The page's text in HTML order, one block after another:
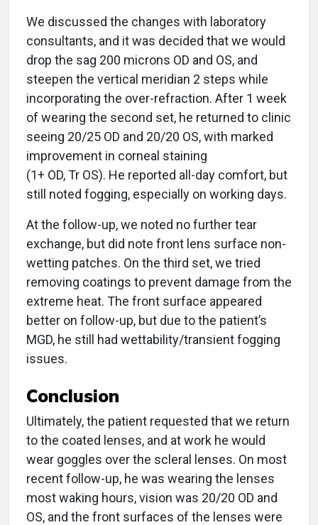
We discussed the changes with laboratory
consultants, and it was decided that we would
drop the sag 200 microns OD and OS, and
steepen the vertical meridian 2 steps while
incorporating the over-refraction. After 1 week
of wearing the second set, he returned to clinic
seeing 20/25 OD and 20/20 OS, with marked
improvement in corneal staining
(1+ OD, Tr OS). He reported all-day comfort, but
still noted fogging, especially on working days.
At the follow-up, we noted no further tear
exchange, but did note front lens surface non-
wetting patches. On the third set, we tried
removing coatings to prevent damage from the
extreme heat. The front surface appeared
better on follow-up, but due to the patient’s
MGD, he still had wettability/transient fogging
issues.
Conclusion
Ultimately, the patient requested that we return
to the coated lenses, and at work he would
wear goggles over the scleral lenses. On most
recent follow-up, he was wearing the lenses
most waking hours, vision was 20/20 OD and
OS, and the front surfaces of the lenses were